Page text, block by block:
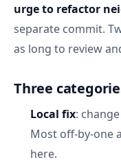
urge to refactor
separate commit.
as long to review
Three
Local fix:
Most off-by-one
here.